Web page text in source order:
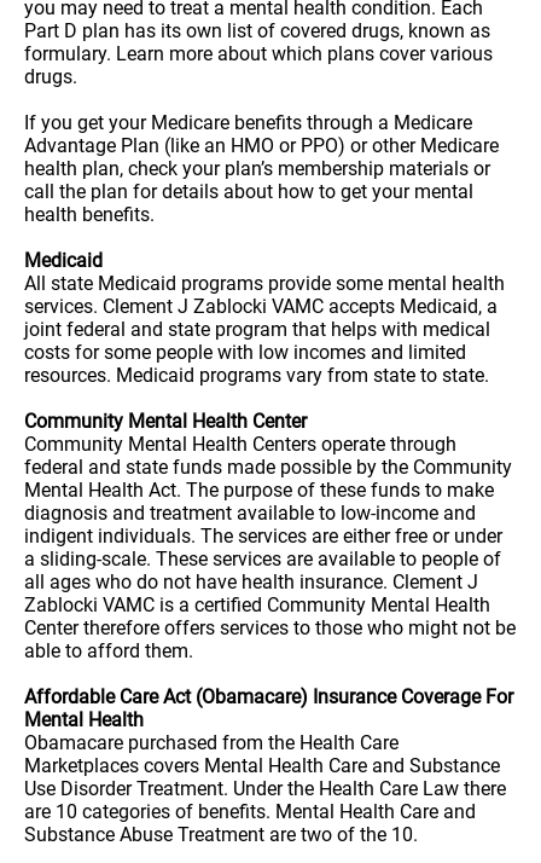
you may need to treat a mental health condition. Each
Part D plan has its own list of covered drugs, known as
formulary. Learn more about which plans cover various
drugs.
If you get your Medicare benefits through a Medicare
Advantage Plan (like an HMO or PPO) or other Medicare
health plan, check your plan’s membership materials or
call the plan for details about how to get your mental
health benefits.
Medicaid
All state Medicaid programs provide some mental health
services. Clement J Zablocki VAMC accepts Medicaid, a
joint federal and state program that helps with medical
costs for some people with low incomes and limited
resources. Medicaid programs vary from state to state.
Community Mental Health Center
Community Mental Health Centers operate through
federal and state funds made possible by the Community
Mental Health Act. The purpose of these funds to make
diagnosis and treatment available to low-income and
indigent individuals. The services are either free or under
a sliding-scale. These services are available to people of
all ages who do not have health insurance. Clement J
Zablocki VAMC is a certified Community Mental Health
Center therefore offers services to those who might not be
able to afford them.
Affordable Care Act (Obamacare) Insurance Coverage For
Mental Health
Obamacare purchased from the Health Care
Marketplaces covers Mental Health Care and Substance
Use Disorder Treatment. Under the Health Care Law there
are 10 categories of benefits. Mental Health Care and
Substance Abuse Treatment are two of the 10.